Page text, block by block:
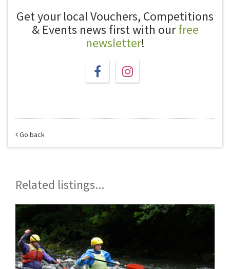
Get your local Vouchers, Competitions
& Events news first with ourfree
newsletter!
Go back
Related listings...